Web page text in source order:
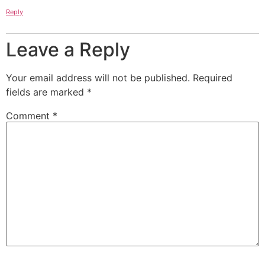
Reply
Leave a Reply
Your email address will not be published. Required
fields are marked *
Comment *